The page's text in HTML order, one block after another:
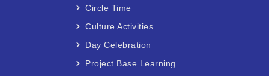
Circle Time
Culture Activities
Day Celebration
Project Base Learning